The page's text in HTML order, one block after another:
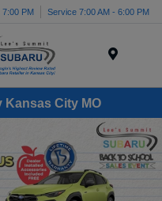
7:00 PM Service 7:00 AM - 6:00 PM
Kansas City MO